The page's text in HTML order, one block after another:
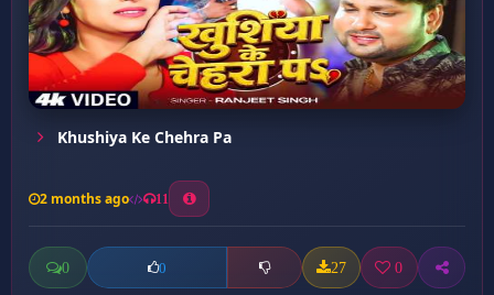
Khushiya Ke Chehra Pa
2 months ago 11
0 0 27 0